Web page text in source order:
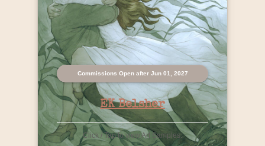
Commissions Open after Jun 01, 2027
EK Belsher
Click / Tap to view Art Samples: